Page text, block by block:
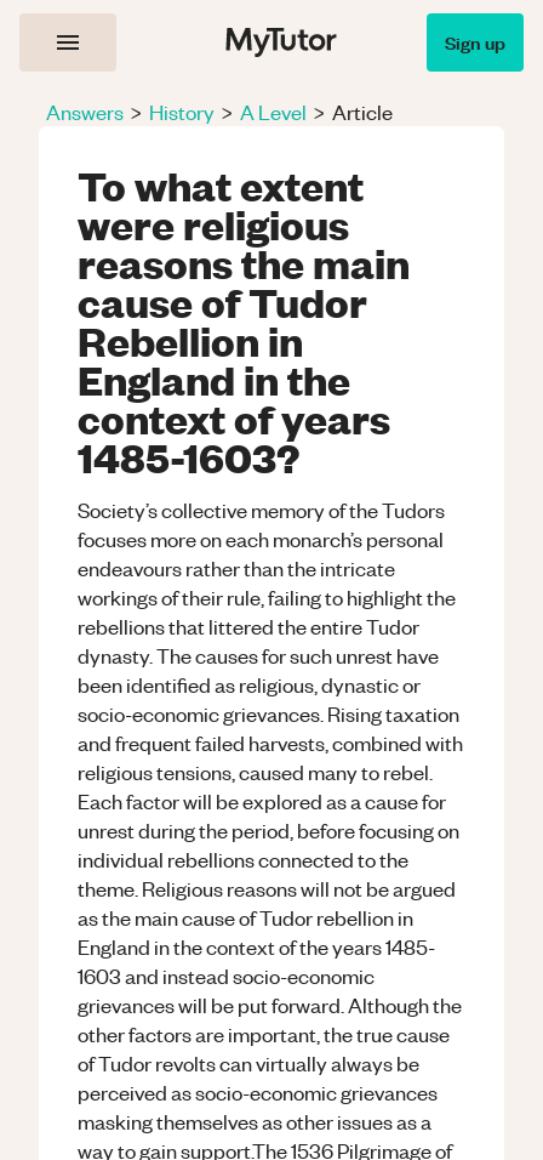
Sign up
Answers > History > A Level > Article
To what extent
were religious
reasons the main
cause of Tudor
Rebellion in
England in the
context of years
1485-1603?
Society’s collective memory of the Tudors
focuses more on each monarch’s personal
endeavours rather than the intricate
workings of their rule, failing to highlight the
rebellions that littered the entire Tudor
dynasty. The causes for such unrest have
been identified as religious, dynastic or
socio-economic grievances. Rising taxation
and frequent failed harvests, combined with
religious tensions, caused many to rebel.
Each factor will be explored as a cause for
unrest during the period, before focusing on
individual rebellions connected to the
theme. Religious reasons will not be argued
as the main cause of Tudor rebellion in
England in the context of the years 1485-
1603 and instead socio-economic
grievances will be put forward. Although the
other factors are important, the true cause
of Tudor revolts can virtually always be
perceived as socio-economic grievances
masking themselves as other issues as a
way to gain support.The 1536 Pilgrimage of